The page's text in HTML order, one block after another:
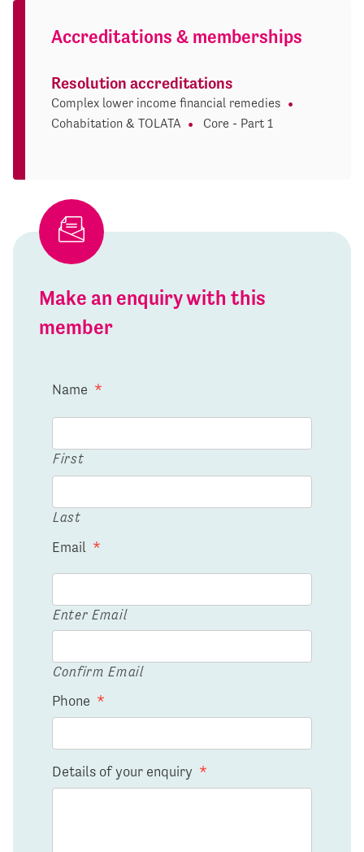
Accreditations & memberships
Resolution accreditations
Complex lower income financial remedies
Cohabitation & TOLATA
Core - Part 1
Make an enquiry with this
member
Name *
First
Last
Email *
Enter Email
Confirm Email
Phone *
Details of your enquiry *